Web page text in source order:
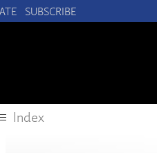
SUBSCRIBE
Index